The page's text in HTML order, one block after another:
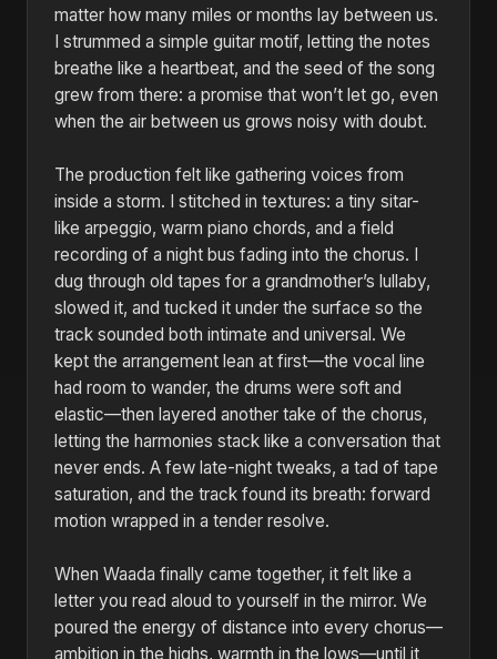
matter how many miles or months lay between us.
I strummed a simple guitar motif, letting the notes
breathe like a heartbeat, and the seed of the song
grew from there: a promise that won’t let go, even
when the air between us grows noisy with doubt.
The production felt like gathering voices from
inside a storm. I stitched in textures: a tiny sitar-
like arpeggio, warm piano chords, and a field
recording of a night bus fading into the chorus. I
dug through old tapes for a grandmother’s lullaby,
slowed it, and tucked it under the surface so the
track sounded both intimate and universal. We
kept the arrangement lean at first—the vocal line
had room to wander, the drums were soft and
elastic—then layered another take of the chorus,
letting the harmonies stack like a conversation that
never ends. A few late-night tweaks, a tad of tape
saturation, and the track found its breath: forward
motion wrapped in a tender resolve.
When Waada finally came together, it felt like a
letter you read aloud to yourself in the mirror. We
poured the energy of distance into every chorus—
ambition in the highs, warmth in the lows—until it